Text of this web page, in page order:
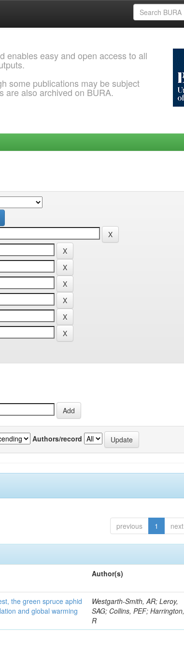
enables easy and open access to all
some publications may be subject
are also archived on BURA.
Authors/record
previous 1 next
Author(s)
the green spruce aphid
and global warming
Westgarth-Smith, AR; Leroy,
SAG; Collins, PEF; Harrington,
R